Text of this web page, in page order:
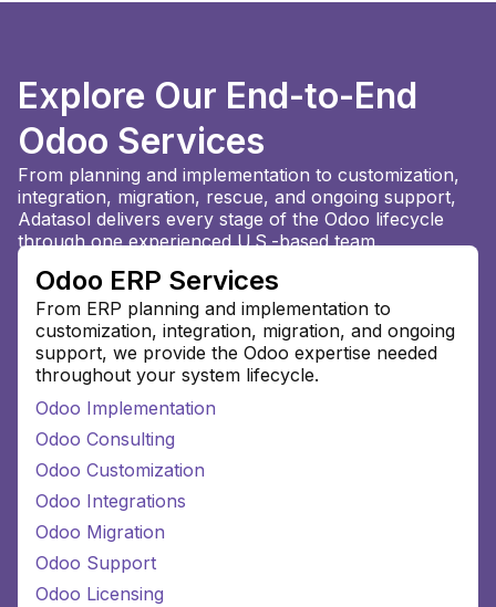
Explore Our End-to-End
Odoo Services
From planning and implementation to customization,
integration, migration, rescue, and ongoing support,
Adatasol delivers every stage of the Odoo lifecycle
through one experienced U.S.-based team.
Odoo ERP Services
From ERP planning and implementation to
customization, integration, migration, and ongoing
support, we provide the Odoo expertise needed
throughout your system lifecycle.
Odoo Implementation
Odoo Consulting
Odoo Customization
Odoo Integrations
Odoo Migration
Odoo Support
Odoo Licensing